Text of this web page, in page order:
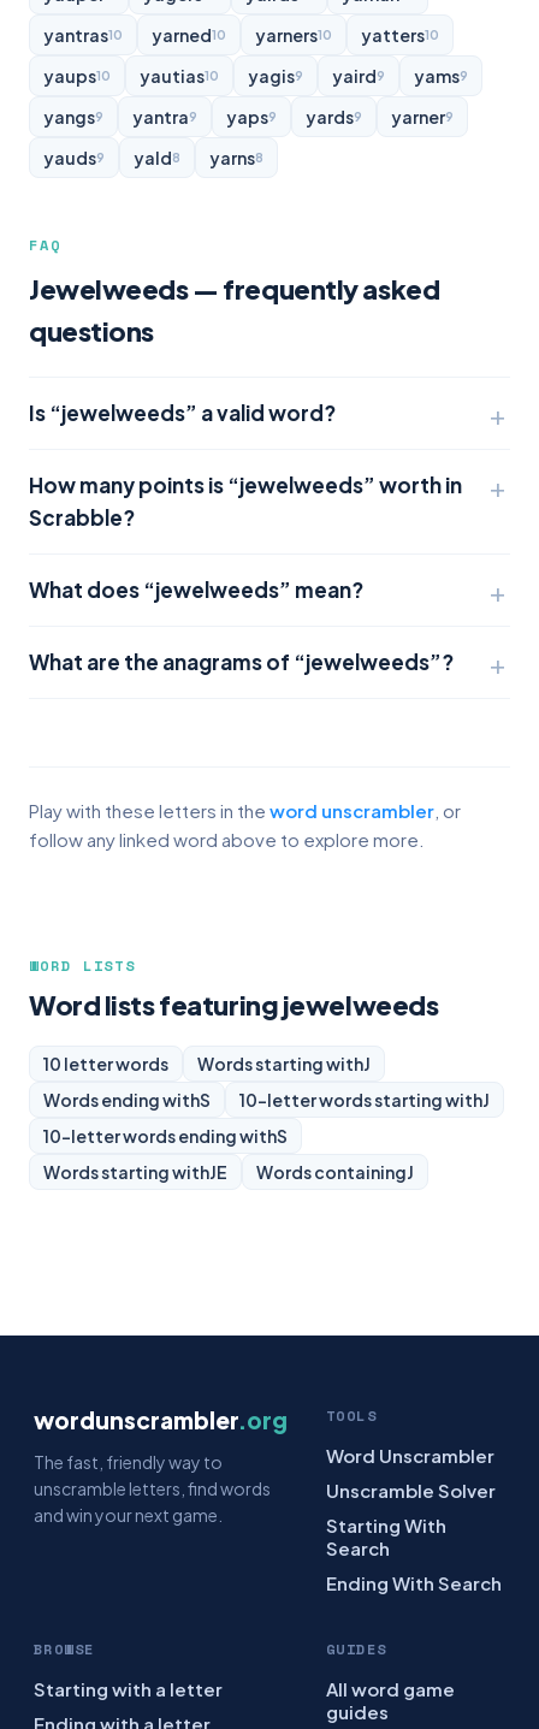
yantras10 yarned10 yarners10 yatters10
yaups10 yautias10 yagis9 yaird9 yams9
yangs9 yantra9 yaps9 yards9 yarner9
yauds9 yald8 yarns8
FAQ
Jewelweeds — frequently asked
questions
Is “jewelweeds” a valid word?
How many points is “jewelweeds” worth in
Scrabble?
What does “jewelweeds” mean?
What are the anagrams of “jewelweeds”?
Play with these letters in the word unscrambler , or
follow any linked word above to explore more.
WORD LISTS
Word lists featuring jewelweeds
10 letter words Words starting withJ
Words ending withS 10-letter words starting withJ
10-letter words ending withS
Words starting withJE Words containingJ
wordunscrambler.org
The fast, friendly way to
unscramble letters, find words
and win your next game.
TOOLS
Word Unscrambler
Unscramble Solver
Starting With
Search
Ending With Search
BROWSE
Starting with a letter
Ending with a letter
GUIDES
All word game
guides